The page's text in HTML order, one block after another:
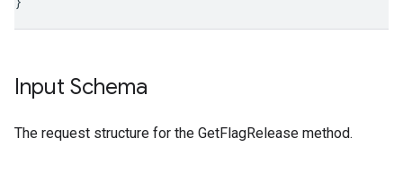
Input Schema
The request structure for the GetFlagRelease method.